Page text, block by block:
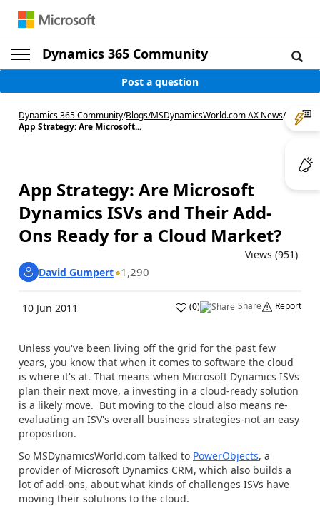
Dynamics 365 Community
Post a question
Dynamics 365 Community/Blogs/MSDynamicsWorld.com AX News/
App Strategy: Are Microsoft...
App Strategy: Are Microsoft
Dynamics ISVs and Their Add-
Ons Ready for a Cloud Market?
Views (951)
David Gumpert 1,290
10 Jun 2011 (0) Share Report
Unless you've been living off the grid for the past few
years, you know that when it comes to software the cloud
is where it's at. That means when Microsoft Dynamics ISVs
plan their next move, a investing in a cloud-ready solution
is a likely move. But moving to the cloud also means re-
evaluating an ISV's overall business strategies-not an easy
proposition.
So MSDynamicsWorld.com talked to PowerObjects, a
provider of Microsoft Dynamics CRM, which also builds a
lot of add-ons, about what kinds of challenges ISVs have
moving their solutions to the cloud.